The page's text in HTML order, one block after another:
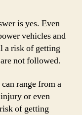
is yes. Even
vehicles and
a risk of getting
not followed.
range from a
or even
of getting